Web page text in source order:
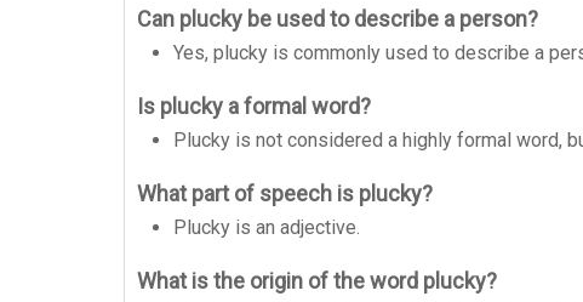
Can plucky be used to describe a person?
Yes, plucky is commonly used to describe a
Is plucky a formal word?
Plucky is not considered a highly formal word,
What part of speech is plucky?
Plucky is an adjective.
What is the origin of the word plucky?